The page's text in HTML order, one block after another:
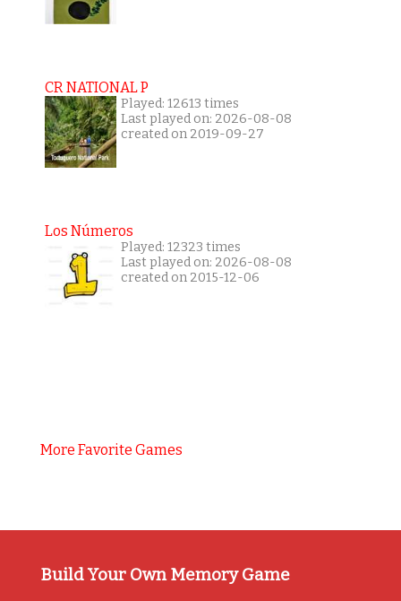
CR NATIONAL P
Played: 12613 times
Last played on: 2026-08-08
created on 2019-09-27
Los Números
Played: 12323 times
Last played on: 2026-08-08
created on 2015-12-06
More Favorite Games
Build Your Own Memory Game